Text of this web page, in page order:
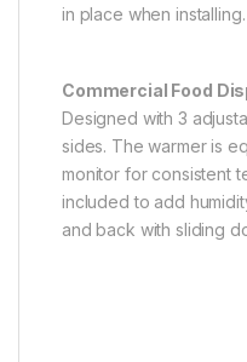
in place when installing.
Commercial Food
Designed with 3
sides. The warmer is
monitor for consistent
included to add
and back with sliding